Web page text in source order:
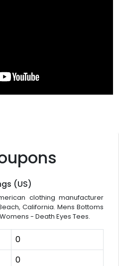
(US)
clothing manufacturer
California. Mens Bottoms
- Death Eyes Tees.
0
0